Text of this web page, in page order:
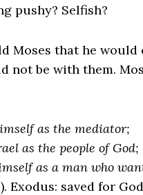
pushy? Selfish?
Moses that he
not be with them.
as the mediator;
as the people of God;
as a man who
Exodus: saved for